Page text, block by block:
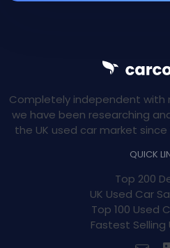
Completely independent with
we have been researching
the UK used car market since
QUICK
Top 200
UK Used Car
Top 100 Used
Fastest Selling